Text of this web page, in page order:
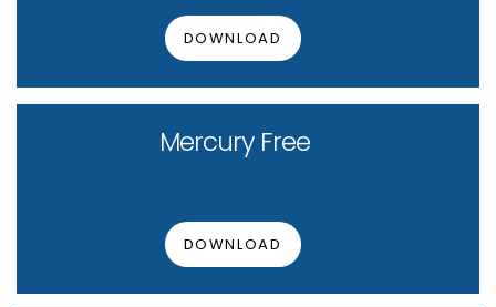
DOWNLOAD
Mercury Free
DOWNLOAD